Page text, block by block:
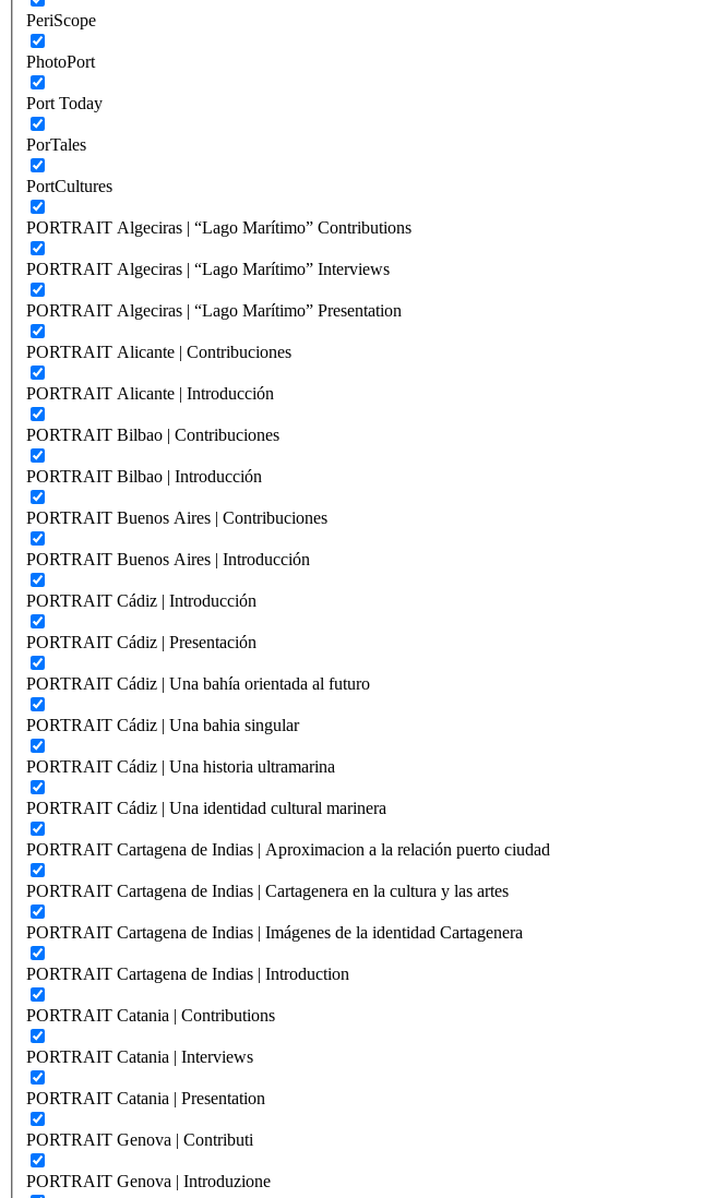
PeriScope
PhotoPort
Port Today
PorTales
PortCultures
PORTRAIT Algeciras | “Lago Marítimo” Contributions
PORTRAIT Algeciras | “Lago Marítimo” Interviews
PORTRAIT Algeciras | “Lago Marítimo” Presentation
PORTRAIT Alicante | Contribuciones
PORTRAIT Alicante | Introducción
PORTRAIT Bilbao | Contribuciones
PORTRAIT Bilbao | Introducción
PORTRAIT Buenos Aires | Contribuciones
PORTRAIT Buenos Aires | Introducción
PORTRAIT Cádiz | Introducción
PORTRAIT Cádiz | Presentación
PORTRAIT Cádiz | Una bahía orientada al futuro
PORTRAIT Cádiz | Una bahia singular
PORTRAIT Cádiz | Una historia ultramarina
PORTRAIT Cádiz | Una identidad cultural marinera
PORTRAIT Cartagena de Indias | Aproximacion a la relación puerto ciudad
PORTRAIT Cartagena de Indias | Cartagenera en la cultura y las artes
PORTRAIT Cartagena de Indias | Imágenes de la identidad Cartagenera
PORTRAIT Cartagena de Indias | Introduction
PORTRAIT Catania | Contributions
PORTRAIT Catania | Interviews
PORTRAIT Catania | Presentation
PORTRAIT Genova | Contributi
PORTRAIT Genova | Introduzione